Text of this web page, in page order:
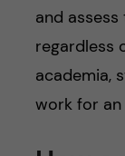
and
regardless
academia,
work for an